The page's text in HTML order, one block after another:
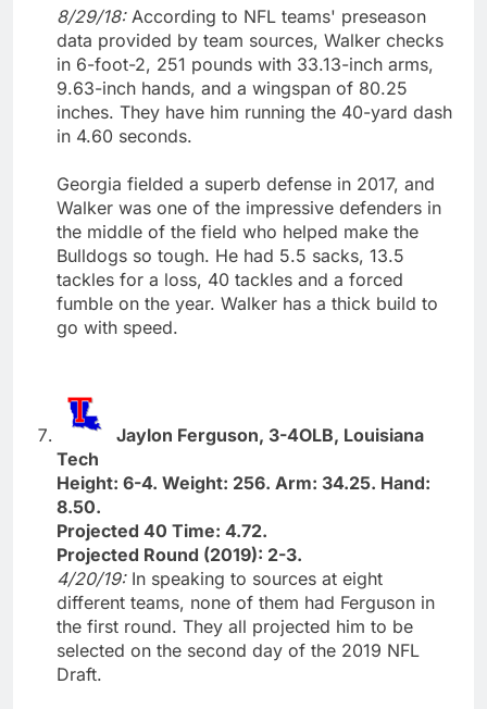
8/29/18: According to NFL teams' preseason
data provided by team sources, Walker checks
in 6-foot-2, 251 pounds with 33.13-inch arms,
9.63-inch hands, and a wingspan of 80.25
inches. They have him running the 40-yard dash
in 4.60 seconds.
Georgia fielded a superb defense in 2017, and
Walker was one of the impressive defenders in
the middle of the field who helped make the
Bulldogs so tough. He had 5.5 sacks, 13.5
tackles for a loss, 40 tackles and a forced
fumble on the year. Walker has a thick build to
go with speed.
Jaylon Ferguson, 3-4OLB, Louisiana
Tech
Height: 6-4. Weight: 256. Arm: 34.25. Hand:
8.50.
Projected 40 Time: 4.72.
Projected Round (2019): 2-3.
4/20/19: In speaking to sources at eight
different teams, none of them had Ferguson in
the first round. They all projected him to be
selected on the second day of the 2019 NFL
Draft.